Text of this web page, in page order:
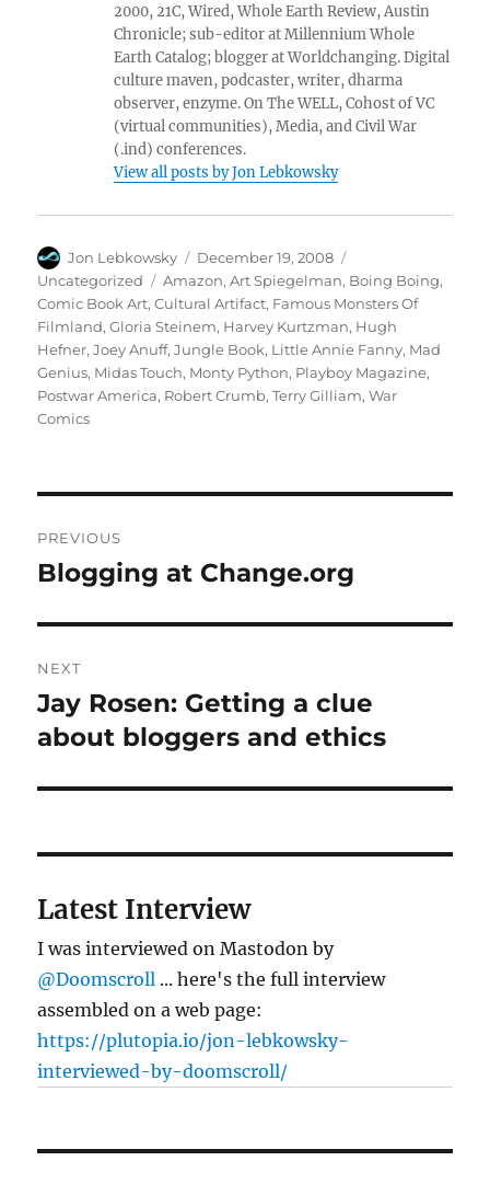
2000, 21C, Wired, Whole Earth Review, Austin
Chronicle; sub-editor at Millennium Whole
Earth Catalog; blogger at Worldchanging. Digital
culture maven, podcaster, writer, dharma
observer, enzyme. On The WELL, Cohost of VC
(virtual communities), Media, and Civil War
(.ind) conferences.
View all posts by Jon Lebkowsky
Author
Jon Lebkowsky
Posted
on
December 19, 2008
Uncategorized
Tags
Amazon,Art Spiegelman, Boing Boing,
Comic Book Art,Cultural Artifact, Famous Monsters Of
Filmland,Gloria Steinem, Harvey Kurtzman, Hugh
Hefner,Joey Anuff,Jungle Book, Little Annie Fanny, Mad
Genius, Midas Touch, Monty Python, Playboy Magazine,
Postwar America, Robert Crumb,Terry Gilliam,War
Comics
navigation
PREVIOUS
Previous
Blogging at Change.org
NEXT
Next
post:
Jay Rosen: Getting a clue
about bloggers and ethics
Latest Interview
I was interviewed on Mastodon by
@Doomscroll ... here's the full interview
assembled on a web page:
https://plutopia.io/jon-lebkowsky-
interviewed-by-doomscroll/